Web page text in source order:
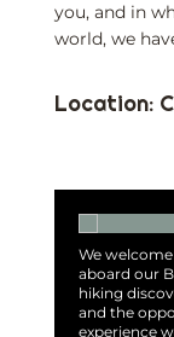
you, and in
world, we
Location:
We
aboard our
hiking
and the
experience